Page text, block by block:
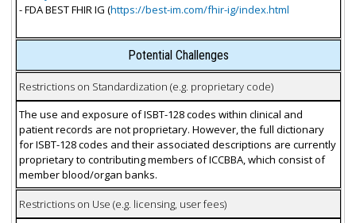
- FDA BEST FHIR IG (https://best-im.com/fhir-ig/index.html
Potential Challenges
Restrictions on Standardization (e.g. proprietary code)
The use and exposure of ISBT-128 codes within clinical and
patient records are not proprietary. However, the full dictionary
for ISBT-128 codes and their associated descriptions are currently
proprietary to contributing members of ICCBBA, which consist of
member blood/organ banks.
Restrictions on Use (e.g. licensing, user fees)